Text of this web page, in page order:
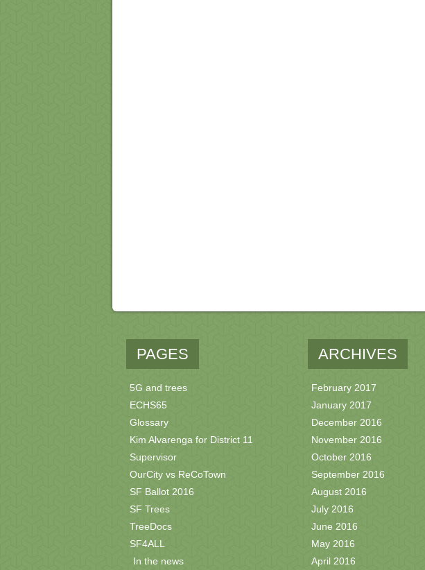
PAGES
5G and trees
ECHS65
Glossary
Kim Alvarenga for District 11
Supervisor
OurCity vs ReCoTown
SF Ballot 2016
SF Trees
TreeDocs
SF4ALL
In the news
ARCHIVES
February 2017
January 2017
December 2016
November 2016
October 2016
September 2016
August 2016
July 2016
June 2016
May 2016
April 2016